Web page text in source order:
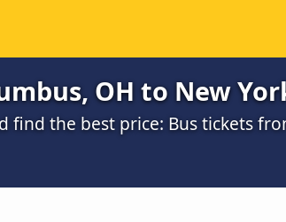
OH to New
find the best price: Bus tickets